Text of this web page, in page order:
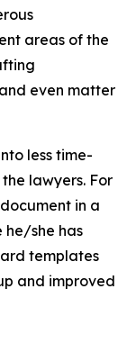
areas of the
even matter
less time-
lawyers. For
in a
he/she has
templates
and improved